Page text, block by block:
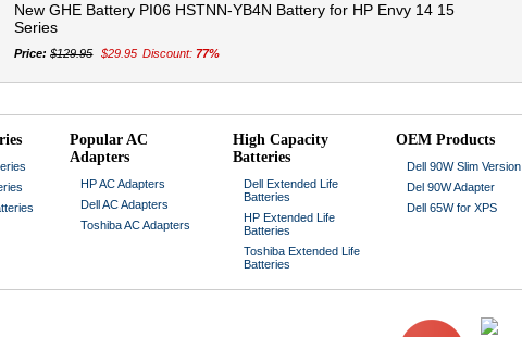
New GHE Battery PI06 HSTNN-YB4N Battery for HP Envy 14 15
Series
Price:$129.95 $29.95 Discount: 77%
Popular AC
Adapters
HP AC Adapters
Dell AC Adapters
Toshiba AC Adapters
High Capacity
Batteries
Dell Extended Life
Batteries
HP Extended Life
Batteries
Toshiba Extended Life
Batteries
OEM Products
Dell 90W Slim Version
Del 90W Adapter
Dell 65W for XPS